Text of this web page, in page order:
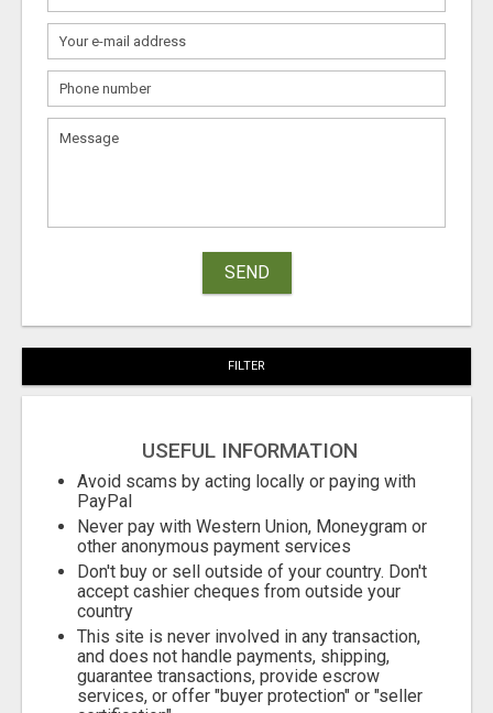
SEND
FILTER
USEFUL INFORMATION
Avoid scams by acting locally or paying with
PayPal
Never pay with Western Union, Moneygram or
other anonymous payment services
Don't buy or sell outside of your country. Don't
accept cashier cheques from outside your
country
This site is never involved in any transaction,
and does not handle payments, shipping,
guarantee transactions, provide escrow
services, or offer "buyer protection" or "seller